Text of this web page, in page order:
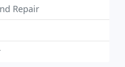
Repair